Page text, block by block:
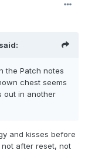
said:
the Patch notes
chest seems
out in another
and kisses before
after reset, not